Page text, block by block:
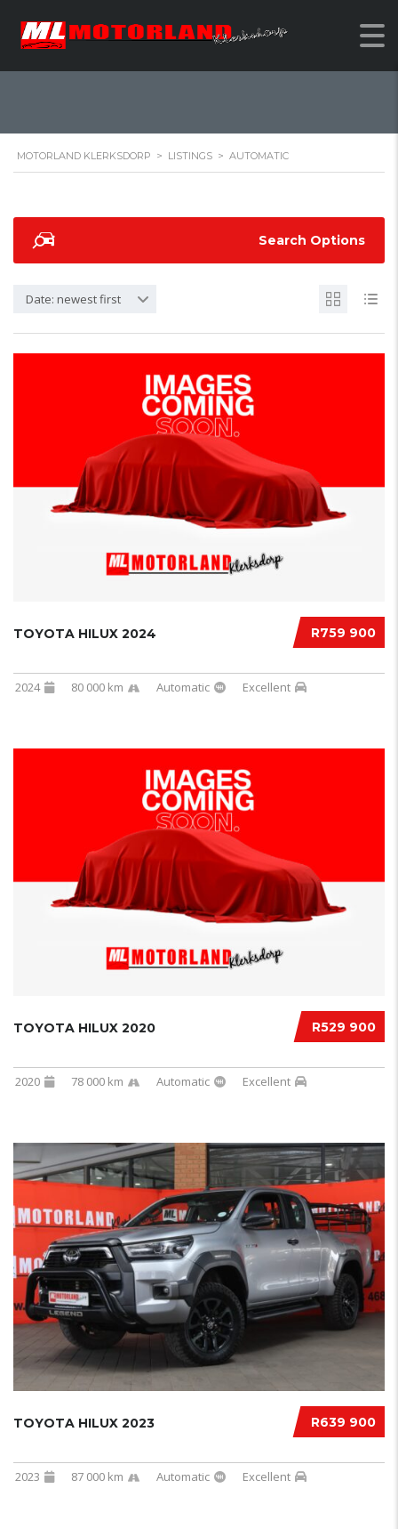
AUTOMATIC
MOTORLAND KLERKSDORP > LISTINGS > AUTOMATIC
Search Options
Date: newest first
R759 900
TOYOTA HILUX 2024
2024 80 000 km Automatic Excellent
R529 900
TOYOTA HILUX 2020
2020 78 000 km Automatic Excellent
R639 900
TOYOTA HILUX 2023
2023 87 000 km Automatic Excellent